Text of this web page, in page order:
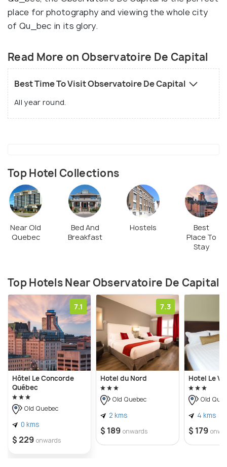
place for photography and viewing the whole city
of Qu_bec in its glory.
Read More on Observatoire De Capital
Best Time To Visit Observatoire De Capital
All year round.
Top Hotel Collections
Near Old
Quebec
Bed And
Breakfast
Hostels
Best
Place To
Stay
Top Hotels Near Observatoire De Capital
7.1
Hôtel Le Concorde
Québec
Old Quebec
0 kms
$ 229 onwards
7.3
Hotel du Nord
Old Quebec
2 kms
$ 189 onwards
Hotel Le
Old
4 kms
$ 179